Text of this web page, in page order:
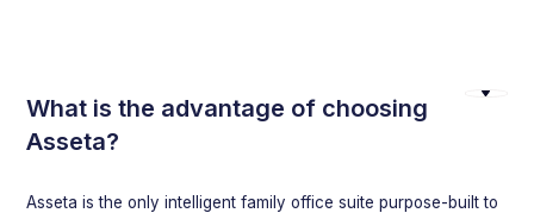
What is the advantage of choosing
Asseta?
Asseta is the only intelligent family office suite purpose-built to